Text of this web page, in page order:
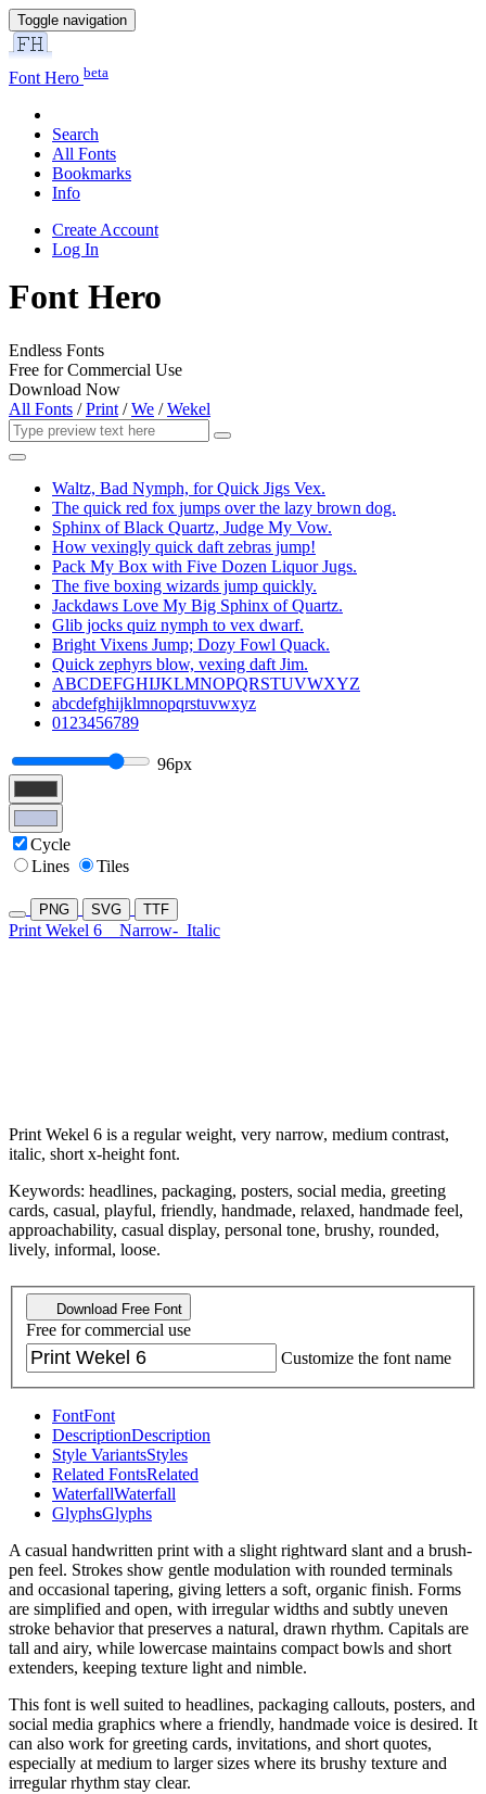
Toggle navigation
Font Hero beta
Search
All Fonts
Bookmarks
Info
Create Account
Log In
Font Hero
Endless Fonts
Free for Commercial Use
Download Now
All Fonts /Print /We /Wekel
Waltz, Bad Nymph, for Quick Jigs Vex.
The quick red fox jumps over the lazy brown dog.
Sphinx of Black Quartz, Judge My Vow.
How vexingly quick daft zebras jump!
Pack My Box with Five Dozen Liquor Jugs.
The five boxing wizards jump quickly.
Jackdaws Love My Big Sphinx of Quartz.
Glib jocks quiz nymph to vex dwarf.
Bright Vixens Jump; Dozy Fowl Quack.
Quick zephyrs blow, vexing daft Jim.
ABCDEFGHIJKLMNOPQRSTUVWXYZ
abcdefghijklmnopqrstuvwxyz
0123456789
96px
Cycle
Lines
Tiles
PNG SVG TTF
Print Wekel 6 Narrow- Italic
Print Wekel 6 is a regular weight, very narrow, medium contrast,
italic, short x-height font.
Keywords: headlines, packaging, posters, social media, greeting
cards, casual, playful, friendly, handmade, relaxed, handmade feel,
approachability, casual display, personal tone, brushy, rounded,
lively, informal, loose.
Download Free Font
Free for commercial use
Customize the font name
FontFont
DescriptionDescription
Style VariantsStyles
Related FontsRelated
WaterfallWaterfall
GlyphsGlyphs
A casual handwritten print with a slight rightward slant and a brush-
pen feel. Strokes show gentle modulation with rounded terminals
and occasional tapering, giving letters a soft, organic finish. Forms
are simplified and open, with irregular widths and subtly uneven
stroke behavior that preserves a natural, drawn rhythm. Capitals are
tall and airy, while lowercase maintains compact bowls and short
extenders, keeping texture light and nimble.
This font is well suited to headlines, packaging callouts, posters, and
social media graphics where a friendly, handmade voice is desired. It
can also work for greeting cards, invitations, and short quotes,
especially at medium to larger sizes where its brushy texture and
irregular rhythm stay clear.